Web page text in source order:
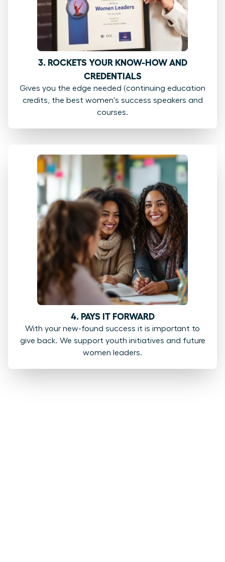
3. ROCKETS YOUR KNOW-HOW AND
CREDENTIALS
Gives you the edge needed (continuing education
credits, the best women's success speakers and
courses.
4. PAYS IT FORWARD
With your new-found success it is important to
give back. We support youth initiatives and future
women leaders.